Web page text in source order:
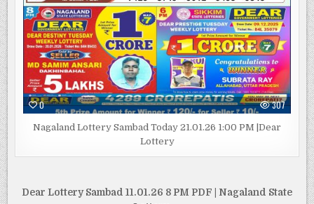
0 307
Nagaland Lottery Sambad Today 21.01.26 1:00 PM |Dear
Lottery
Post
Dear Lottery Sambad 11.01.26 8 PM PDF | Nagaland State